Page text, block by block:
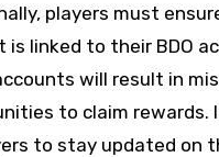
players must
is linked to their BDO
will result in
to claim rewards.
to stay updated on